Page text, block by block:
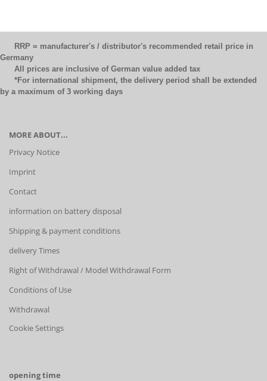
RRP = manufacturer's / distributor's recommended retail price in
Germany
All prices are inclusive of German value added tax
*For international shipment, the delivery period shall be extended
by a maximum of 3 working days
MORE ABOUT...
Privacy Notice
Imprint
Contact
information on battery disposal
Shipping & payment conditions
delivery Times
Right of Withdrawal / Model Withdrawal Form
Conditions of Use
Withdrawal
Cookie Settings
opening time